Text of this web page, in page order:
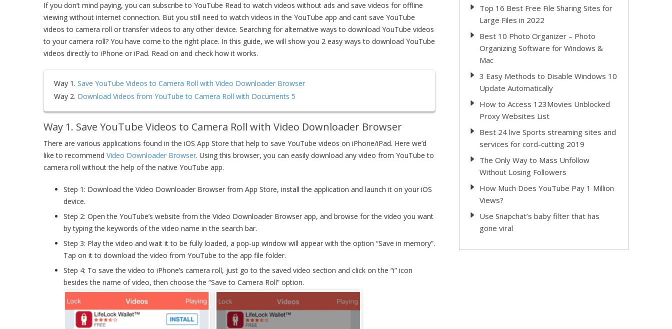
If you don’t mind paying, you can subscribe to YouTube Read to watch videos without ads and save videos for offline
viewing without internet connection. But you still need to watch videos in the YouTube app and cant save YouTube
videos to camera roll or transfer videos to any other device. Searching for alternative ways to download YouTube videos
to your camera roll? You have come to the right place. In this guide, we will show you 2 easy ways to download YouTube
videos directly to iPhone or iPad. Read on and check how it works.
Way 1. Save YouTube Videos to Camera Roll with Video Downloader Browser
Way 2. Download Videos from YouTube to Camera Roll with Documents 5
Way 1. Save YouTube Videos to Camera Roll with Video Downloader Browser
There are various applications found in the iOS App Store that help to save YouTube videos on iPhone/iPad. Here we’d
like to recommend Video Downloader Browser. Using this browser, you can easily download any video from YouTube to
camera roll without the help of the native YouTube app.
Step 1: Download the Video Downloader Browser from App Store, install the application and launch it on your iOS
device.
Step 2: Open the YouTube’s website from the Video Downloader Browser app, and browse for the video you want
by typing the keywords of the video name in the search bar.
Step 3: Play the video and wait it to be fully loaded, a pop-up window will appear with the option “Save in memory”.
Tap on it to download the video from YouTube to the app file folder.
Step 4: To save the video to iPhone’s camera roll, just go to the saved video section and click on the “i” icon
besides the name of video, then choose the “Save to Camera Roll” option.
Top 16 Best Free File Sharing Sites for
Large Files in 2022
Best 10 Photo Organizer – Photo
Organizing Software for Windows &
Mac
3 Easy Methods to Disable Windows 10
Update Automatically
How to Access 123Movies Unblocked
Proxy Websites List
Best 24 live Sports streaming sites and
services for cord-cutting 2019
The Only Way to Mass Unfollow
Without Losing Followers
How Much Does YouTube Pay 1 Million
Views?
Use Snapchat’s baby filter that has
gone viral